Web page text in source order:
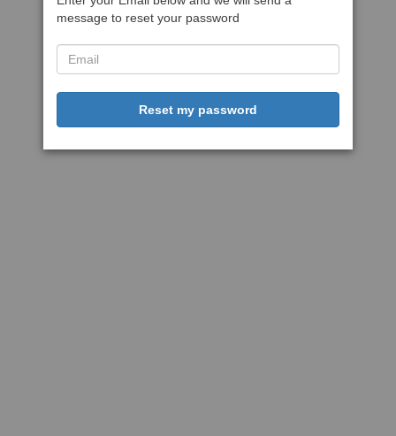
message to reset your password
Reset my password